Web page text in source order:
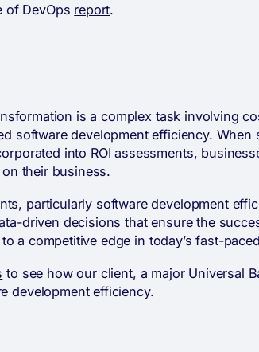
of DevOps report.
is a complex task involving
software development efficiency. When
into ROI assessments,
their business.
particularly software development
driven decisions that ensure the
a competitive edge in today’s fast-
to see how our client, a major Universal
development efficiency.